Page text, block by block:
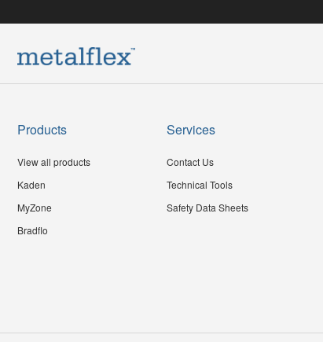
Products
View all products
Kaden
MyZone
Bradflo
Services
Contact Us
Technical Tools
Safety Data Sheets